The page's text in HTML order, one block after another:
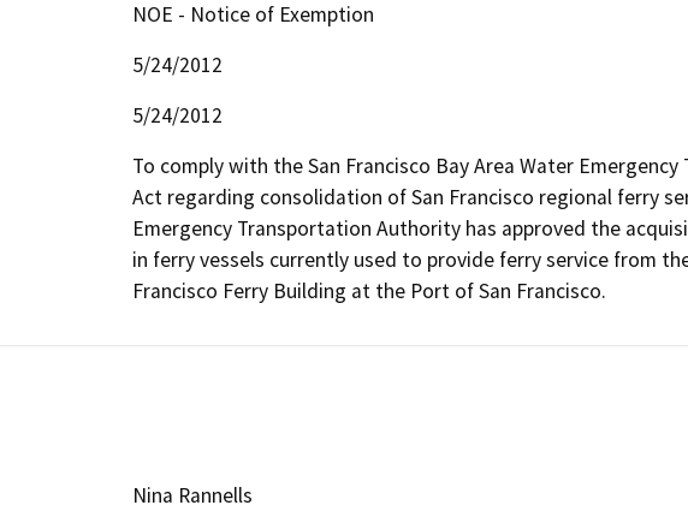
NOE - Notice of Exemption
5/24/2012
5/24/2012
To comply with the San Francisco Bay Area Water
Act regarding consolidation of San Francisco regional ferry
Emergency Transportation Authority has approved the
in ferry vessels currently used to provide ferry service from
Francisco Ferry Building at the Port of San Francisco.
Nina Rannells